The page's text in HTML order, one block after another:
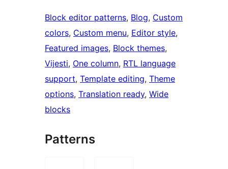
Block editor patterns, Blog, Custom
colors, Custom menu, Editor style
Featured images, Block themes
Vijesti, One column, RTL language
support, Template editing, Theme
options, Translation ready, Wide
blocks
Patterns